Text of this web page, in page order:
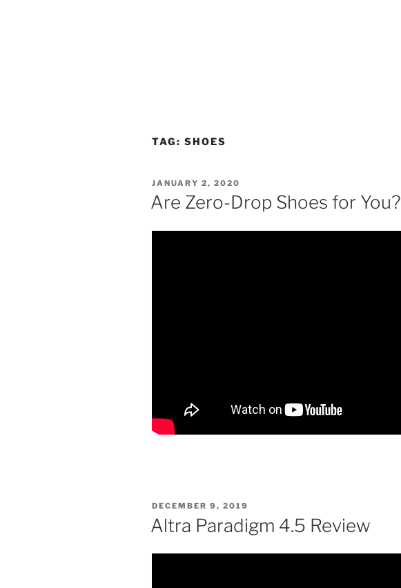
TAG: SHOES
POSTED
ON
JANUARY 2, 2020
Are Zero-Drop Shoes for You?
POSTED
DECEMBER 9, 2019
Altra Paradigm 4.5 Review